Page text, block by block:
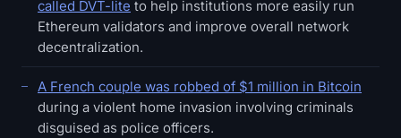
called DVT-lite to help institutions more easily run
Ethereum validators and improve overall network
decentralization.
A French couple was robbed of $1 million in Bitcoin
during a violent home invasion involving criminals
disguised as police officers.